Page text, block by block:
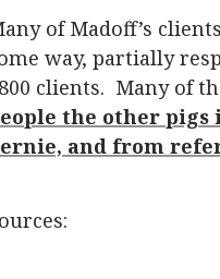
of Madoff’s
way, partially
clients. Many of
the other pigs
and from